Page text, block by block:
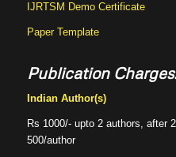
IJRTSM Demo Certificate
Paper Template
Publication
Indian Author(s)
Rs 1000/- upto 2 authors, after
500/author